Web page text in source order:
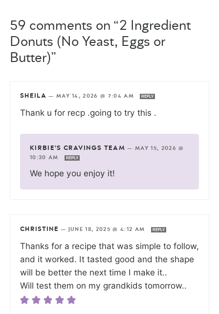
59 comments on “2 Ingredient
Donuts (No Yeast, Eggs or
Butter)”
SHEILA — MAY 14, 2026 @ 7:04 AM REPLY
Thank u for recp .going to try this .
KIRBIE'S CRAVINGS TEAM —MAY 15, 2026 @
10:30 AM
REPLY
We hope you enjoy it!
CHRISTINE — JUNE 18, 2025 @ 4:12 AM REPLY
Thanks for a recipe that was simple to follow,
and it worked. It tasted good and the shape
will be better the next time I make it..
Will test them on my grandkids tomorrow..